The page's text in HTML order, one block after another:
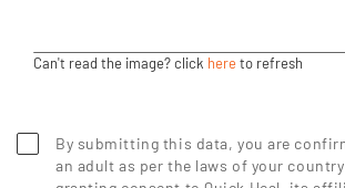
Can't read the image? click hereto refresh
By submitting this data, you are
an adult as per the laws of your